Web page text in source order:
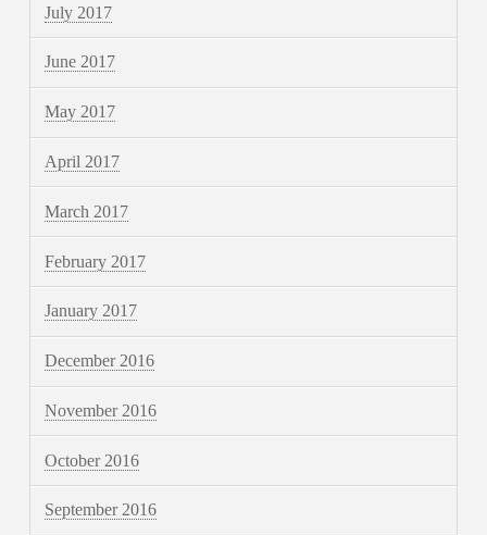
July 2017
June 2017
May 2017
April 2017
March 2017
February 2017
January 2017
December 2016
November 2016
October 2016
September 2016